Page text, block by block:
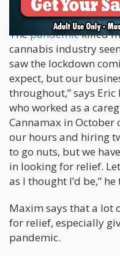
Thepandemickilled
cannabis industry
saw the lockdown
expect, but our
throughout,” says
who worked as a
Cannamax in October
our hours and hiring
to go nuts, but we
in looking for relief.
as I thought I’d be,”
Maxim says that a lot
for relief, especially
pandemic.